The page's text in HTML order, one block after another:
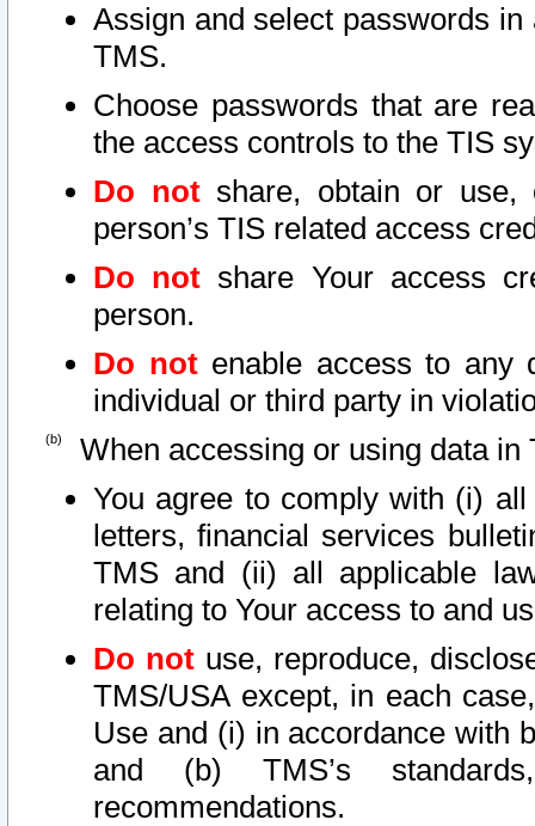
Assign and select passwords
TMS.
Choose passwords that are
the access controls to the TIS
Do notshare, obtain or use,
person’s TIS related access
Do not share Your access
person.
Do notenable access to any
individual or third party in
When accessing or using data in
You agree to comply with (i)
letters, financial services
TMS and (ii) all applicable
relating to Your access to and
Do not use, reproduce,
TMS/USA except, in each
Use and (i) in accordance with
and (b) TMS’s
recommendations.